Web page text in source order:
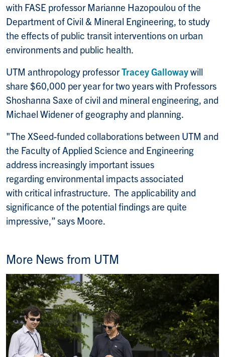
with FASE professor Marianne Hazopoulou of the
Department of Civil & Mineral Engineering, to study
the effects of public transit interventions on urban
environments and public health.
UTM anthropology professorTracey Gallowaywill
share $60,000 per year for two years with Professors
Shoshanna Saxe of civil and mineral engineering, and
Michael Widener of geography and planning.
"The XSeed-funded collaborations between UTM and
the Faculty of Applied Science and Engineering
address increasingly important issues
regarding environmental impacts associated
with critical infrastructure. The applicability and
significance of the potential findings are quite
impressive,” says Moore.
More News from UTM